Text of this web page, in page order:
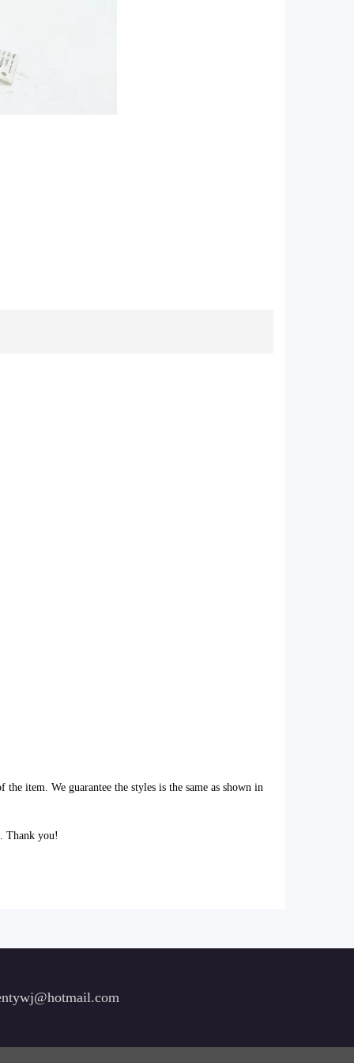
item. We guarantee the styles is the same as shown in
Thank you!